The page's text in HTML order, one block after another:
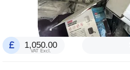
1,050.00
VAT Excl.